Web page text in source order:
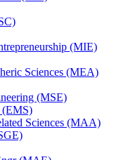
(MIE)
Sciences (MEA)
(MSE)
(EMS)
Sciences (MAA)